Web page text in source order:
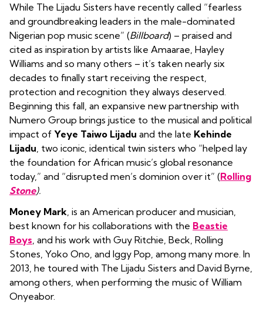
While The Lijadu Sisters have recently called “fearless
and groundbreaking leaders in the male-dominated
Nigerian pop music scene” (Billboard) – praised and
cited as inspiration by artists like Amaarae, Hayley
Williams and so many others – it’s taken nearly six
decades to finally start receiving the respect,
protection and recognition they always deserved.
Beginning this fall, an expansive new partnership with
Numero Group brings justice to the musical and political
impact of Yeye Taiwo Lijadu and the late Kehinde
Lijadu , two iconic, identical twin sisters who “helped lay
the foundation for African music’s global resonance
today,” and “disrupted men’s dominion over it” (Rolling
Stone).
Money Mark , is an American producer and musician,
best known for his collaborations with the Beastie
Boys , and his work with Guy Ritchie, Beck, Rolling
Stones, Yoko Ono, and Iggy Pop, among many more. In
2013, he toured with The Lijadu Sisters and David Byrne,
among others, when performing the music of William
Onyeabor.